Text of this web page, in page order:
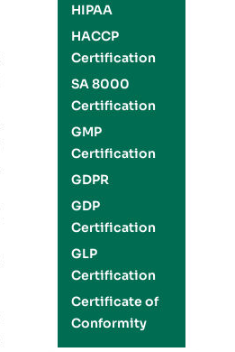
HIPAA
HACCP
Certification
SA 8000
Certification
GMP
Certification
GDPR
GDP
Certification
GLP
Certification
Certificate of
Conformity